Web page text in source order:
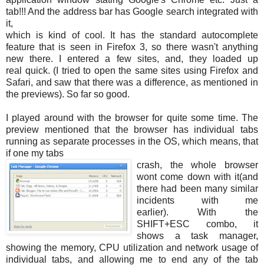
tab!!! And the address bar has Google search integrated with
it,
which is kind of cool. It has the standard autocomplete
feature that is seen in Firefox 3, so there wasn't anything
new there. I entered a few sites, and, they loaded up
real quick. (I tried to open the same sites using Firefox and
Safari, and saw that there was a difference, as mentioned in
the previews). So far so good.
I played around with the browser for quite some time. The
preview mentioned that the browser has individual tabs
running as separate processes in the OS, which means, that
if one my tabs
crash, the whole browser
wont come down with it(and
there had been many similar
incidents with me
earlier). With the
SHIFT+ESC combo, it
shows a task manager,
showing the memory, CPU utilization and network usage of
individual tabs, and allowing me to end any of the tab